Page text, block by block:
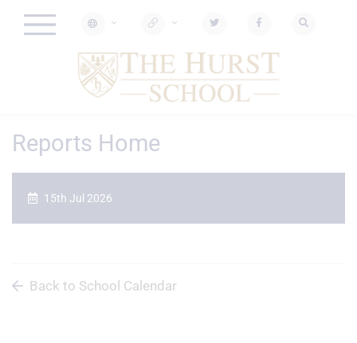
Reports Home
15th Jul 2026
Back to School Calendar